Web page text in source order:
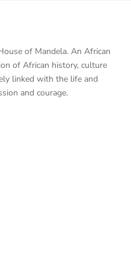
of Mandela. An African
of African history, culture
linked with the life and
and courage.